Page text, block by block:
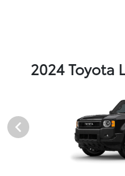
2024 Toyota